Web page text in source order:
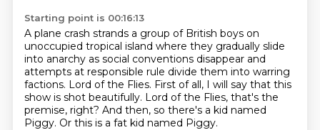
Starting point is 00:16:13
A plane crash strands a group of British boys on
unoccupied tropical island where they gradually slide
into anarchy as social conventions disappear and
attempts at responsible rule divide them into warring
factions. Lord of the Flies. First of all, I will say that this
show is shot beautifully. Lord of the Flies, that's the
premise, right? And then, so there's a kid named
Piggy. Or this is a fat kid named Piggy.